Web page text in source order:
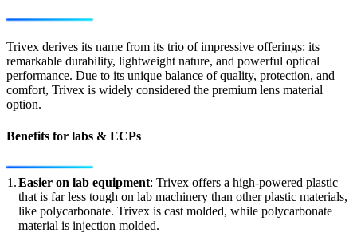
Trivex derives its name from its trio of impressive offerings: its
remarkable durability, lightweight nature, and powerful optical
performance. Due to its unique balance of quality, protection, and
comfort, Trivex is widely considered the premium lens material
option.
Benefits for labs & ECPs
1.Easier on lab equipment: Trivex offers a high-powered plastic
that is far less tough on lab machinery than other plastic materials,
like polycarbonate. Trivex is cast molded, while polycarbonate
material is injection molded.